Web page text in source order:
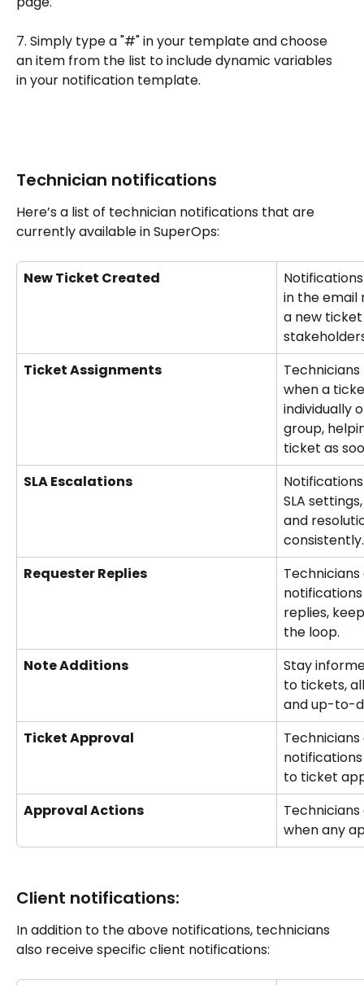
7. Simply type a "#" in your template and choose
an item from the list to include dynamic variables
in your notification template.
Technician notifications
Here’s a list of technician notifications that are
currently available in SuperOps:
New Ticket Created
in the
a new
Ticket Assignments
when a
individually
group,
ticket as
SLA Escalations
SLA
and
consistently.
Requester Replies
replies,
the loop.
Note Additions
Stay
to tickets,
and up-to-
Ticket Approval
to ticket
Approval Actions
when any
Client notifications:
In addition to the above notifications, technicians
also receive specific client notifications: